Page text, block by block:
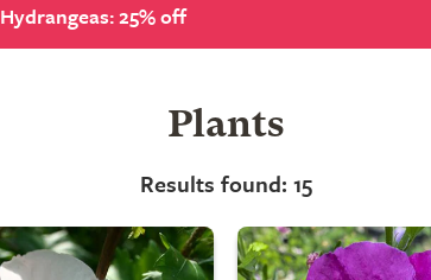
Hydrangeas: 25% off
Plants
Results found: 15